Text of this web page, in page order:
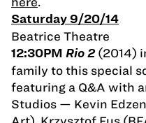
Saturday 9/20/14
Beatrice Theatre
12:30PM Rio 2(2014)
family to this special
featuring a Q&A with
Studios — Kevin